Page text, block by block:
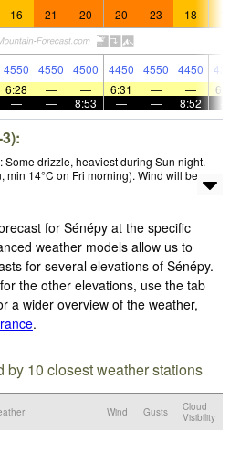
16 21 20 20 23 18
4550 4550 4500 4450 4550 4450
6:28 — — 6:31 — —
— — 8:53 — — 8:52
drizzle, heaviest during Sun night.
min 14°C on Fri morning). Wind will be
for Sénépy at the specific
weather models allow us to
for several elevations of Sénépy.
the other elevations, use the tab
a wider overview of the weather,
.
by 10 closest weather stations
Wind Gusts
Cloud
Visibility